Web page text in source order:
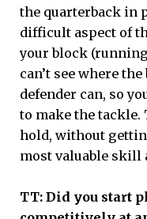
the quarterback in
difficult aspect of
your block
can’t see where
defender can, so
to make the
hold, without
most valuable skill
TT: Did you start